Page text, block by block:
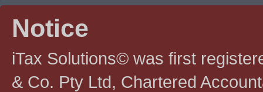
Notice
iTax Solutions© was first
& Co. Pty Ltd, Chartered